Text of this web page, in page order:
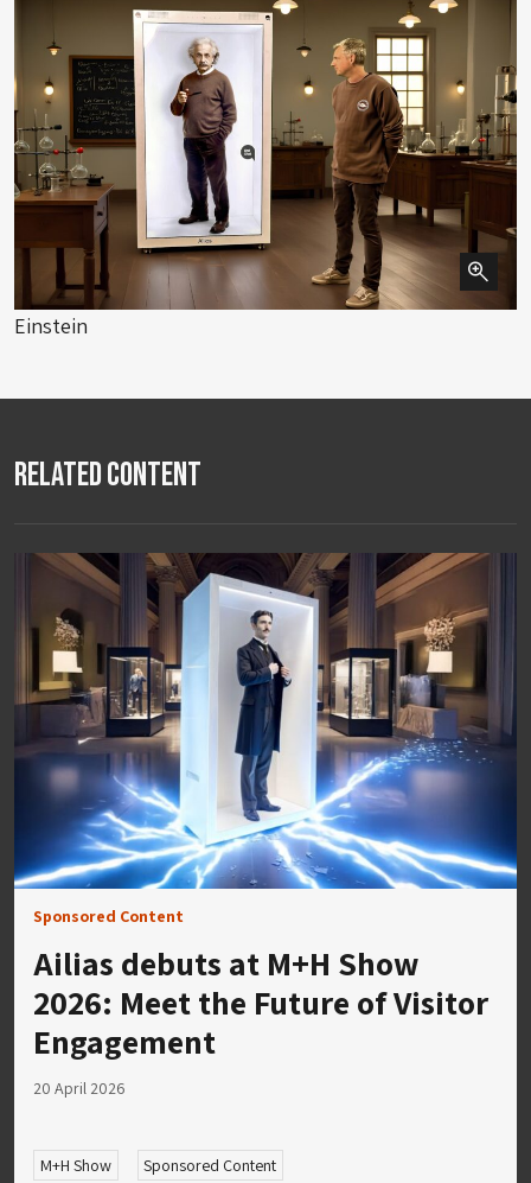
Einstein
Related Content
Sponsored Content
Ailias debuts at M+H Show
2026: Meet the Future of Visitor
Engagement
20 April 2026
M+H Show Sponsored Content